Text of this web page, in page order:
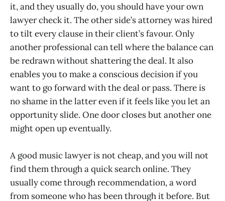
it, and they usually do, you should have your own
lawyer check it. The other side’s attorney was hired
to tilt every clause in their client’s favour. Only
another professional can tell where the balance can
be redrawn without shattering the deal. It also
enables you to make a conscious decision if you
want to go forward with the deal or pass. There is
no shame in the latter even if it feels like you let an
opportunity slide. One door closes but another one
might open up eventually.
A good music lawyer is not cheap, and you will not
find them through a quick search online. They
usually come through recommendation, a word
from someone who has been through it before. But